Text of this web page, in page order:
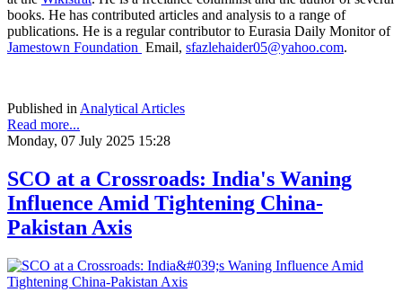
books. He has contributed articles and analysis to a range of
publications. He is a regular contributor to Eurasia Daily Monitor of
Jamestown Foundation Email, sfazlehaider05@yahoo.com.
Published in Analytical Articles
Read more...
Monday, 07 July 2025 15:28
SCO at a Crossroads: India's Waning
Influence Amid Tightening China-
Pakistan Axis